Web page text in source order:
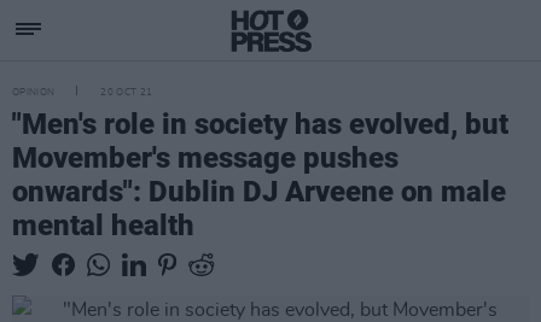
OPINION 20 OCT 21
"Men's role in society has evolved, but
Movember's message pushes
onwards": Dublin DJ Arveene on male
mental health